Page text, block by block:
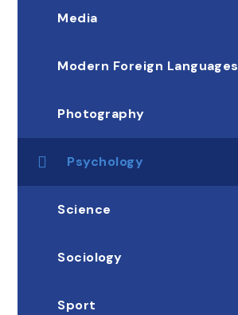
Media
Modern Foreign Languages
Photography
Psychology
Science
Sociology
Sport